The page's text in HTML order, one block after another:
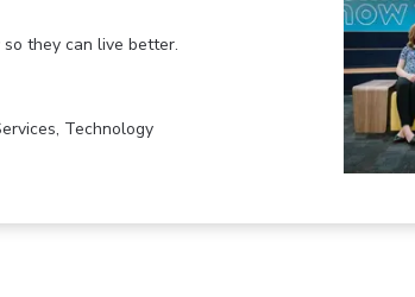
they can live better.
Technology